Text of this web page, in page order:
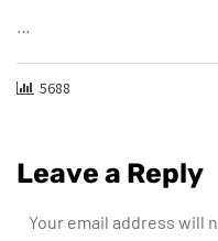
5688
Leave a Reply
Your email address will